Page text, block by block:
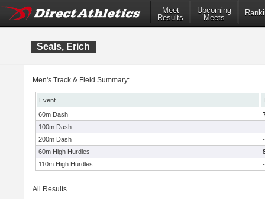
Meet
Results
Upcoming
Meets
Seals, Erich
Men's Track & Field Summary:
Event
60m Dash
100m Dash
-
200m Dash
-
60m High Hurdles
110m High Hurdles
-
All Results